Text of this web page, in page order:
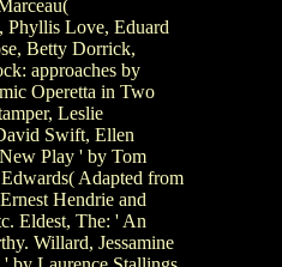
Phyllis Love, Eduard
Betty Dorrick,
approaches by
Operetta in Two
Leslie
Swift, Ellen
Play ' by Tom
Adapted from
Hendrie and
Eldest, The: ' An
Willard, Jessamine